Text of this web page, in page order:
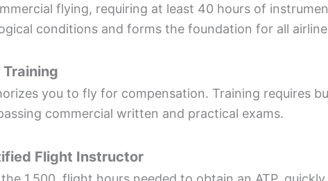
flying, requiring at least 40 hours of
conditions and forms the foundation for all
you to fly for compensation. Training requires
commercial written and practical exams.
Flight Instructor